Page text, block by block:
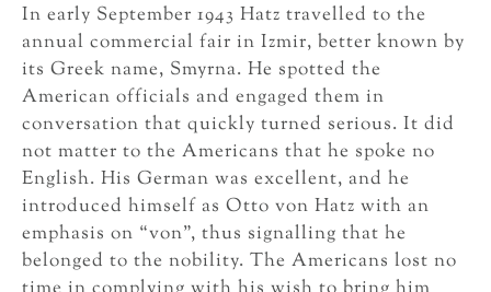
In early September 1943 Hatz travelled to the
annual commercial fair in Izmir, better known by
its Greek name, Smyrna. He spotted the
American officials and engaged them in
conversation that quickly turned serious. It did
not matter to the Americans that he spoke no
English. His German was excellent, and he
introduced himself as Otto von Hatz with an
emphasis on “von”, thus signalling that he
belonged to the nobility. The Americans lost no